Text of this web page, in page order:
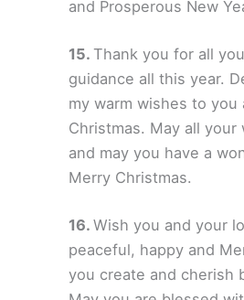
and Prosperous New
Thank you for all
guidance all this year.
my warm wishes to you
Christmas. May all
and may you have a
Merry Christmas.
Wish you and your
peaceful, happy and
you create and cherish